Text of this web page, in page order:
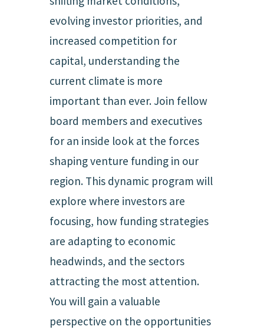
evolving investor priorities, and
increased competition for
capital, understanding the
current climate is more
important than ever. Join fellow
board members and executives
for an inside look at the forces
shaping venture funding in our
region. This dynamic program will
explore where investors are
focusing, how funding strategies
are adapting to economic
headwinds, and the sectors
attracting the most attention.
You will gain a valuable
perspective on the opportunities